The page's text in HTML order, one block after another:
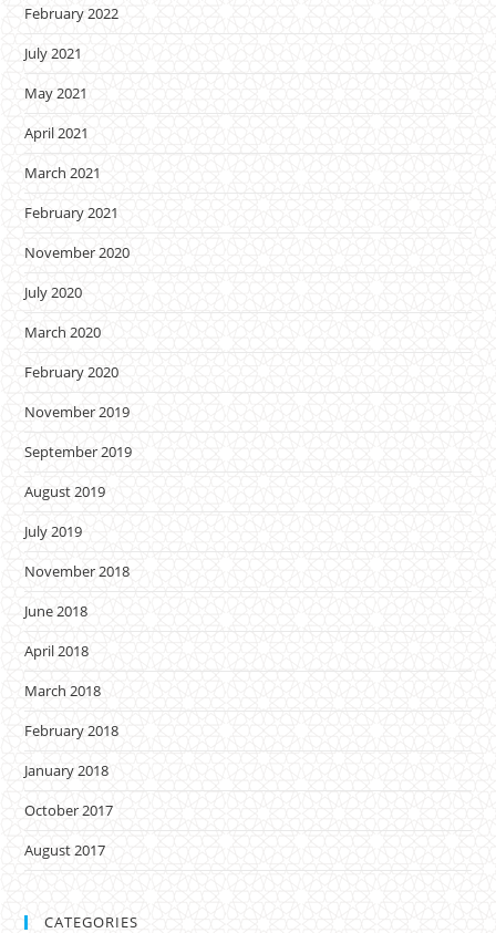
February 2022
July 2021
May 2021
April 2021
March 2021
February 2021
November 2020
July 2020
March 2020
February 2020
November 2019
September 2019
August 2019
July 2019
November 2018
June 2018
April 2018
March 2018
February 2018
January 2018
October 2017
August 2017
CATEGORIES